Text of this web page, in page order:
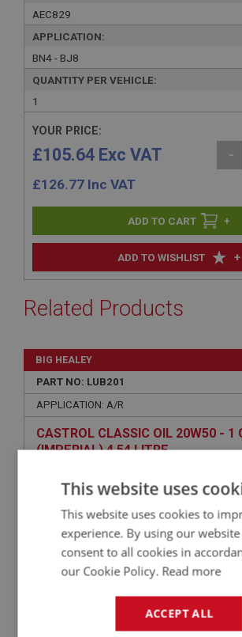
AEC829
APPLICATION:
BN4 - BJ8
QUANTITY PER VEHICLE:
1
ADD TO WISHLIST +
YOUR PRICE:
£105.64 Exc VAT
£126.77 Inc VAT
-
+
Related Products
BIG HEALEY
PART NO: LUB201
APPLICATION: A/R
CASTROL CLASSIC OIL 20W50 - 1
(IMPERIAL) 4.54 LITRE
This website uses
This website uses cookies to
experience. By using our
consent to all cookies in
our Cookie Policy. Read more
ACCEPT ALL